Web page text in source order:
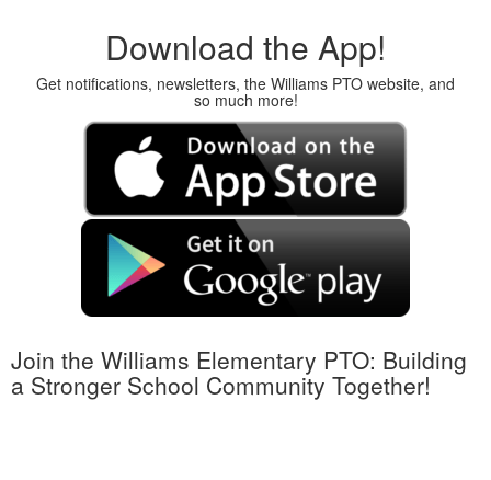
Download the App!
Get notifications, newsletters, the Williams PTO website, and
so much more!
Join the Williams Elementary PTO: Building
a Stronger School Community Together!